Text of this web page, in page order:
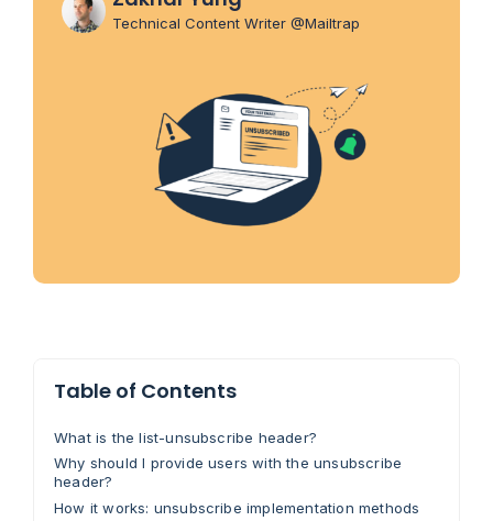
Technical Content Writer @Mailtrap
Table of Contents
What is the list-unsubscribe header?
Why should I provide users with the unsubscribe
header?
How it works: unsubscribe implementation methods